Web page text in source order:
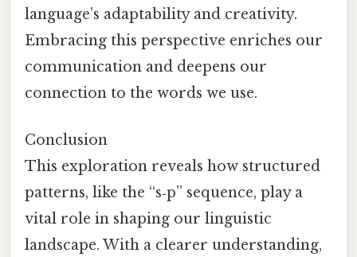
language’s adaptability and creativity.
Embracing this perspective enriches our
communication and deepens our
connection to the words we use.
Conclusion
This exploration reveals how structured
patterns, like the “s‑p” sequence, play a
vital role in shaping our linguistic
landscape. With a clearer understanding,